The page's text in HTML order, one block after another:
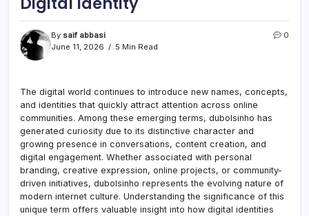
By saif abbasi
June 11, 2026
5 Min Read
0
The digital world continues to introduce new names, concepts,
and identities that quickly attract attention across online
communities. Among these emerging terms, dubolsinho has
generated curiosity due to its distinctive character and
growing presence in conversations, content creation, and
digital engagement. Whether associated with personal
branding, creative expression, online projects, or community-
driven initiatives, dubolsinho represents the evolving nature of
modern internet culture. Understanding the significance of this
unique term offers valuable insight into how digital identities